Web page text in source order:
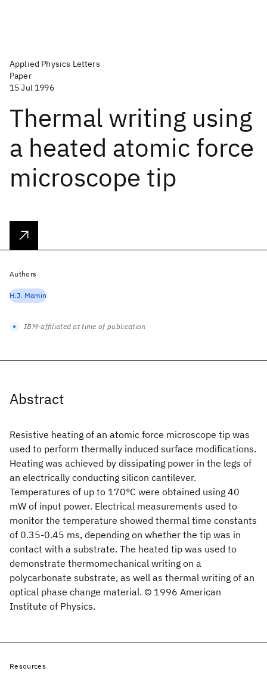
Applied Physics Letters
Paper
15 Jul 1996
Thermal writing using
a heated atomic force
microscope tip
Abstract
Resistive heating of an atomic force microscope tip was
used to perform thermally induced surface modifications.
Heating was achieved by dissipating power in the legs of
an electrically conducting silicon cantilever.
Temperatures of up to 170°C were obtained using 40
mW of input power. Electrical measurements used to
monitor the temperature showed thermal time constants
of 0.35-0.45 ms, depending on whether the tip was in
contact with a substrate. The heated tip was used to
demonstrate thermomechanical writing on a
polycarbonate substrate, as well as thermal writing of an
optical phase change material. © 1996 American
Institute of Physics.
Authors
H.J. Mamin
IBM-affiliated at time of publication
Resources